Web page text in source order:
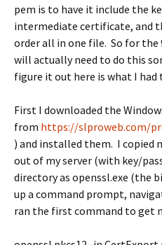
pem is to have it include the
intermediate certificate, and
order all in one file. So for
will actually need to do this
figure it out here is what I had
First I downloaded the
from https://slproweb.com/
) and installed them. I copied
out of my server (with key/
directory as openssl.exe (the
up a command prompt,
ran the first command to get